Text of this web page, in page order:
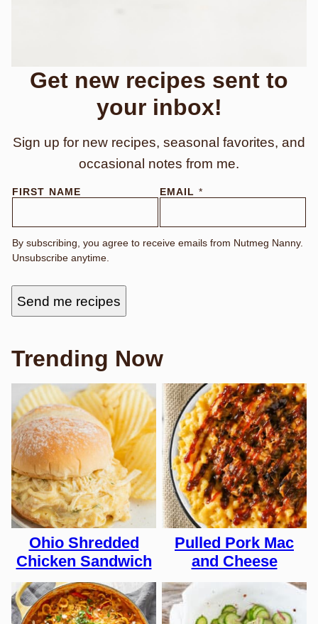
Get new recipes sent to
your inbox!
Sign up for new recipes, seasonal favorites, and
occasional notes from me.
FIRST NAME
F
S
T
N
A
EMAIL *
By subscribing, you agree to receive emails from Nutmeg Nanny.
Unsubscribe anytime.
Send me recipes
Trending Now
Ohio Shredded
Chicken Sandwich
Pulled Pork Mac
and Cheese